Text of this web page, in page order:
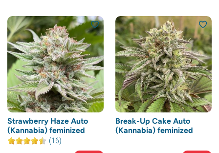
Strawberry Haze Auto
(Kannabia) feminized
(16)
Break-Up Cake Auto
(Kannabia) feminized